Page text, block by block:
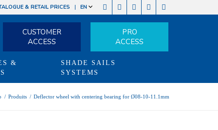
& RETAIL PRICES EN
CUSTOMER
ACCESS
PRO
ACCESS
&
SHADE SAILS
SYSTEMS
/ Produits / Deflector wheel with centering bearing for Ø08-10-11.1mm